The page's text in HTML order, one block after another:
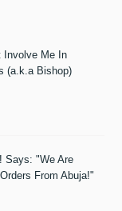
Involve Me In
(a.k.a Bishop)
Says: "We Are
From Abuja!"